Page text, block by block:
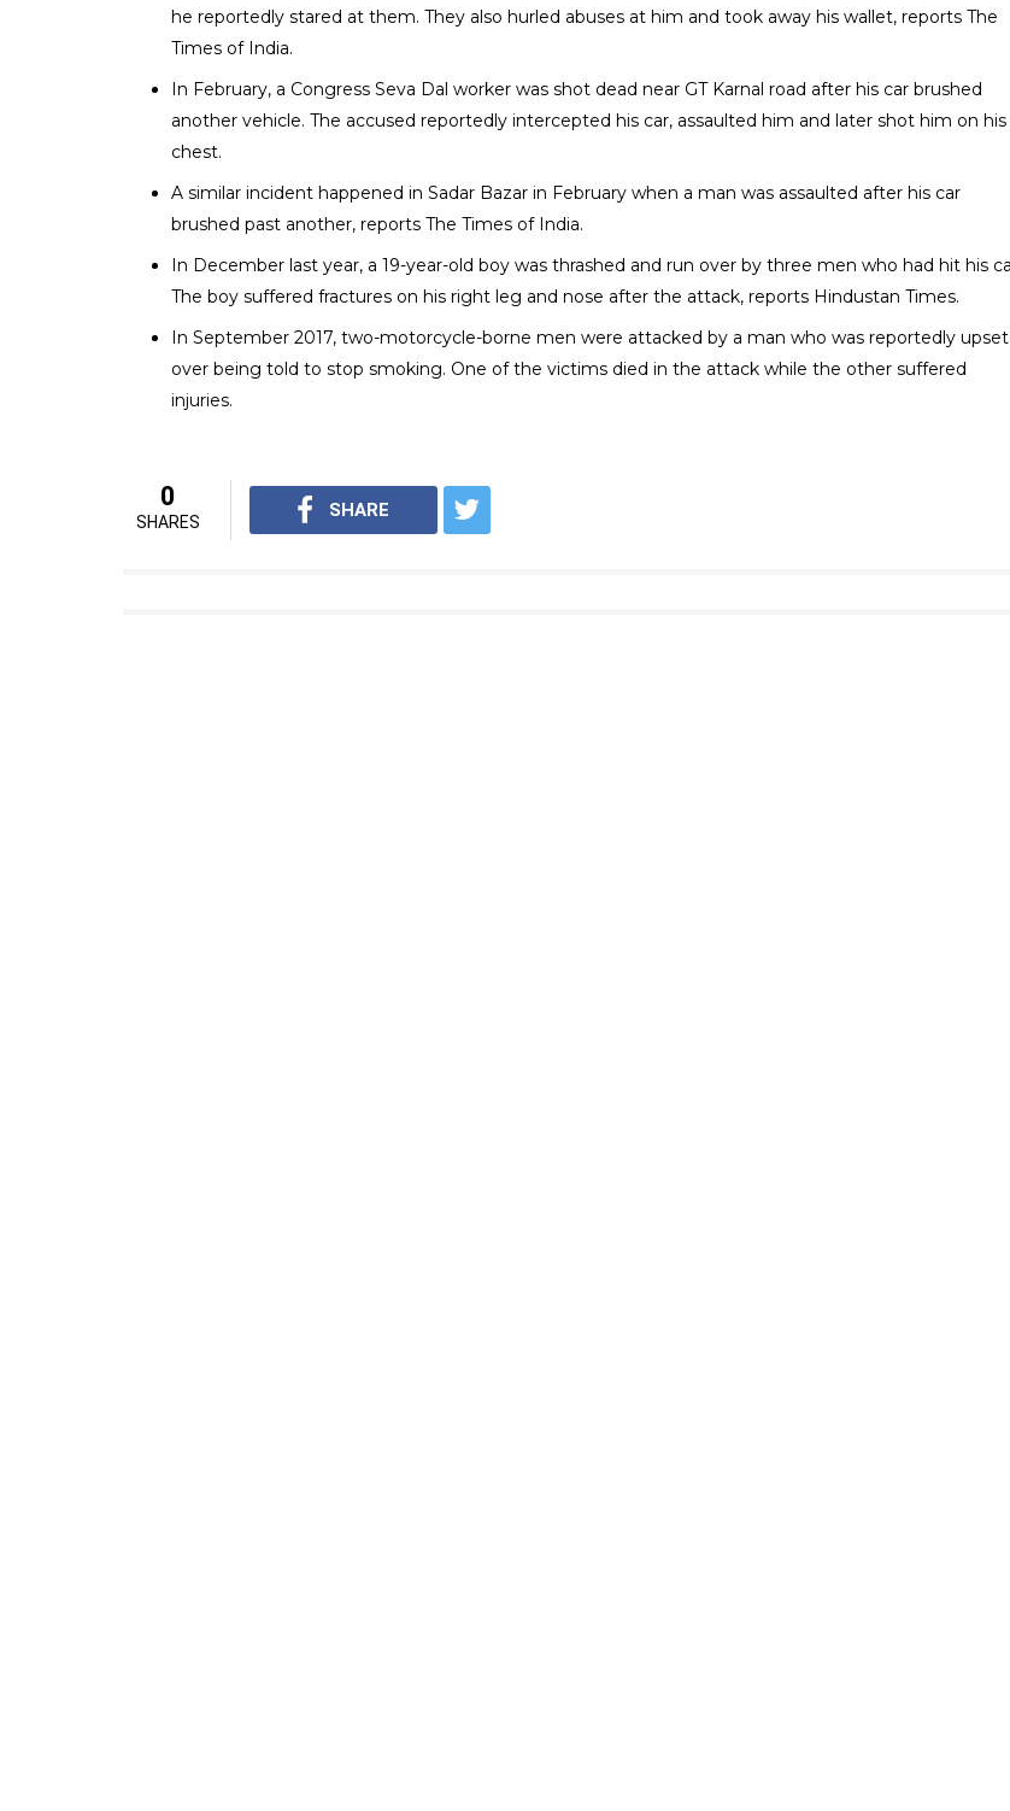
A representational image | Source: Indian Express
In a city like Delhi, which is infamous for road rages, cases of violence over flimsy reasons are
routinely reported. According to a report byDNA published in 2017, a brutal road rage takes
place every five days in the country. In 2016, 75 road rage cases were reported while in 2015
there were 71.
In April this year, a 34-year-old lawyer was thrashed by a group of men in Connaught Place because